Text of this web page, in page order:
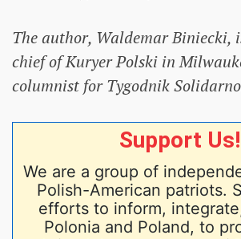
The author, Waldemar Biniecki,
chief of Kuryer Polski in
columnist for Tygodnik
Support Us!
We are a group of
Polish-American patriots.
efforts to inform,
Polonia and Poland, to